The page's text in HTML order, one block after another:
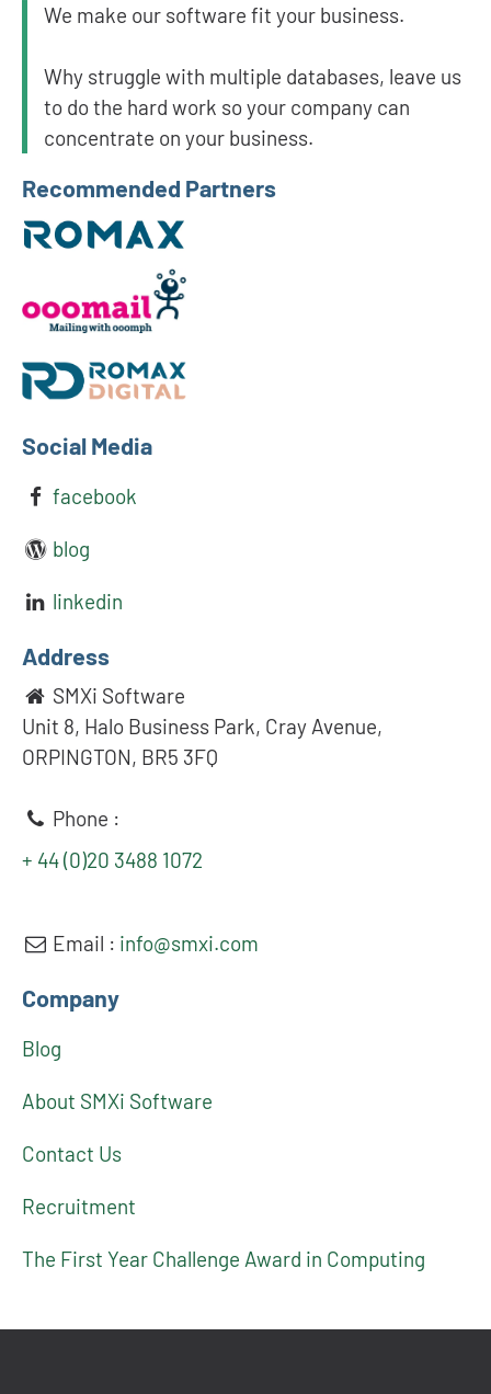
We make our software fit your business.
Why struggle with multiple databases, leave us
to do the hard work so your company can
concentrate on your business.
Recommended Partners
Social Media
facebook
blog
linkedin
Address
SMXi Software
Unit 8, Halo Business Park, Cray Avenue,
ORPINGTON, BR5 3FQ
Phone :
+ 44 (0)20 3488 1072
Email : info@smxi.com
Company
Blog
About SMXi Software
Contact Us
Recruitment
The First Year Challenge Award in Computing